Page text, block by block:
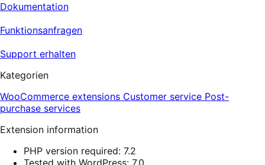
Dokumentation
Funktionsanfragen
Support erhalten
Kategorien
WooCommerce extensions Customer service Post-
purchase services
Extension information
PHP version required: 7.2